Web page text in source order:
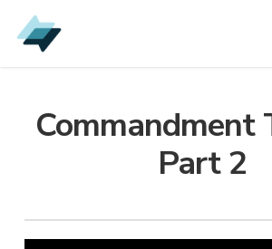
Skip
to
Commandment
Part 2